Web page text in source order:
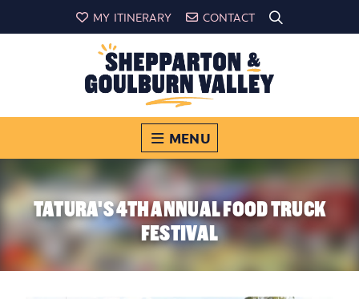
MY ITINERARY CONTACT
MENU
TATURA'S 4TH ANNUAL FOOD TRUCK
FESTIVAL